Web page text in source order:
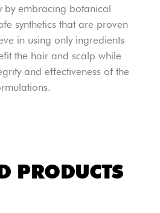
by embracing botanical
synthetics that are proven
in using only ingredients
the hair and scalp while
and effectiveness of the
PRODUCTS